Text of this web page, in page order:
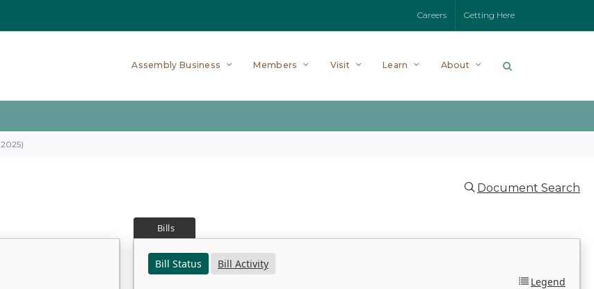
Careers Getting Here
Assembly Business Members Visit Learn About
Document Search
Bills
Bill Status
Bill Activity
Legend